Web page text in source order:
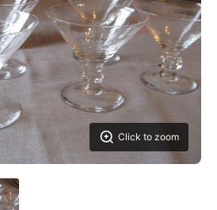
Click to zoom